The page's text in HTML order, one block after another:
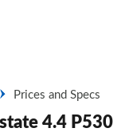
Prices and Specs
4.4 P530